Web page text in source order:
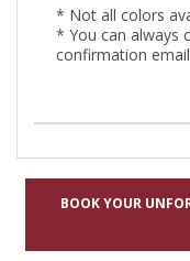
* Not all colors
* You can always
confirmation email
BOOK YOUR